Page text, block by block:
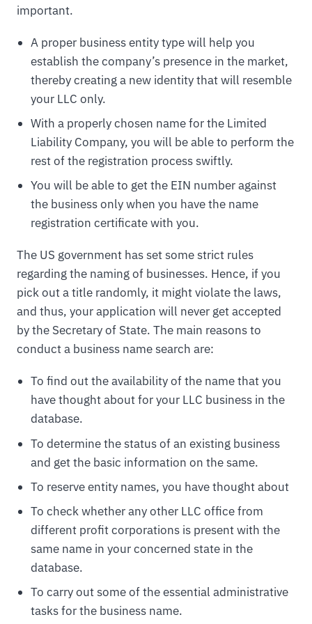
important.
A proper business entity type will help you
establish the company’s presence in the market,
thereby creating a new identity that will resemble
your LLC only.
With a properly chosen name for the Limited
Liability Company, you will be able to perform the
rest of the registration process swiftly.
You will be able to get the EIN number against
the business only when you have the name
registration certificate with you.
The US government has set some strict rules
regarding the naming of businesses. Hence, if you
pick out a title randomly, it might violate the laws,
and thus, your application will never get accepted
by the Secretary of State. The main reasons to
conduct a business name search are:
To find out the availability of the name that you
have thought about for your LLC business in the
database.
To determine the status of an existing business
and get the basic information on the same.
To reserve entity names, you have thought about
To check whether any other LLC office from
different profit corporations is present with the
same name in your concerned state in the
database.
To carry out some of the essential administrative
tasks for the business name.